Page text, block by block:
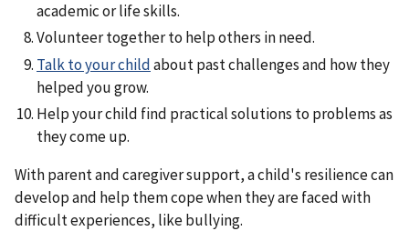
academic or life skills.
Volunteer together to help others in need.
Talk to your childabout past challenges and how they
helped you grow.
Help your child find practical solutions to problems as
they come up.
With parent and caregiver support, a child's resilience can
develop and help them cope when they are faced with
difficult experiences, like bullying.